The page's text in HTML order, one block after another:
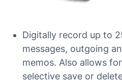
Digitally record up to
messages, outgoing
memos. Also allows
selective save or